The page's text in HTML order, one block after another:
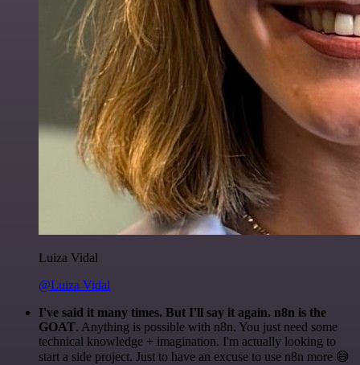
Luiza Vidal
@Luiza Vidal
I've said it many times. But I'll say it again. n8n is the
GOAT. Anything is possible with n8n. You just need some
technical knowledge + imagination. I'm actually looking to
start a side project. Just to have an excuse to use n8n more 😅